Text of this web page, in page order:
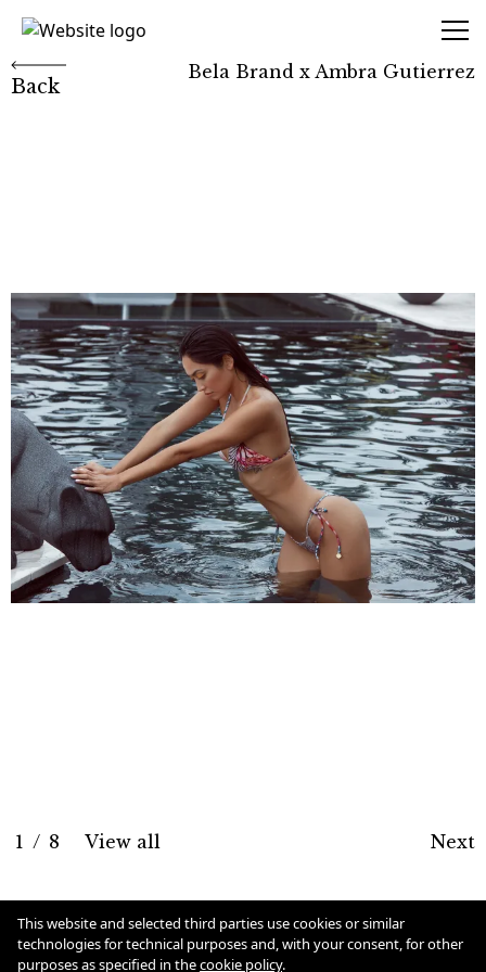
Marcio Amaral
Back
1 / 8 View all
Bela Brand x Ambra Gutierrez
Next
Cookie Policy
This website and selected third parties use cookies or similar
technologies for technical purposes and, with your consent, for other
purposes as specified in thecookie policy.